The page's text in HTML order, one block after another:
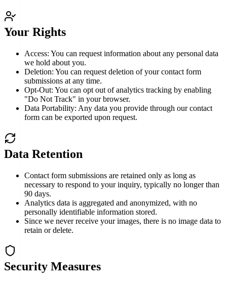
Your Rights
Access: You can request information about any personal data
we hold about you.
Deletion: You can request deletion of your contact form
submissions at any time.
Opt-Out: You can opt out of analytics tracking by enabling
"Do Not Track" in your browser.
Data Portability: Any data you provide through our contact
form can be exported upon request.
Data Retention
Contact form submissions are retained only as long as
necessary to respond to your inquiry, typically no longer than
90 days.
Analytics data is aggregated and anonymized, with no
personally identifiable information stored.
Since we never receive your images, there is no image data to
retain or delete.
Security Measures